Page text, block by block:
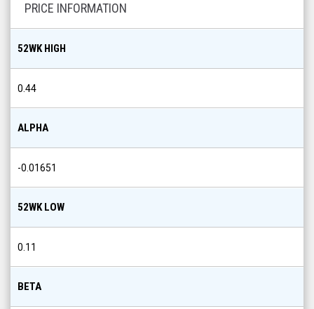
PRICE INFORMATION
52WK HIGH
0.44
ALPHA
-0.01651
52WK LOW
0.11
BETA